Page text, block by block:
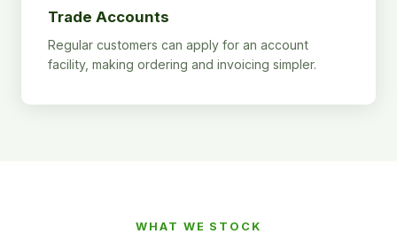
Trade Accounts
Regular customers can apply for an account
facility, making ordering and invoicing simpler.
WHAT WE STOCK